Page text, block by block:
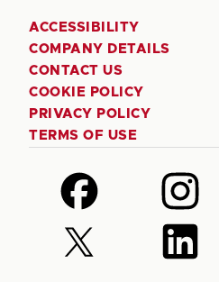
ACCESSIBILITY
COMPANY DETAILS
CONTACT US
COOKIE POLICY
PRIVACY POLICY
TERMS OF USE
Follow
us
on
Facebook
Follow
us
on
Instagram
Follow
us
Follow
us